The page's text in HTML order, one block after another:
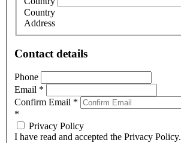
Country
Address
Contact details
Phone
Email *
Confirm Email *
*
Privacy Policy
I have read and accepted the Privacy Policy.